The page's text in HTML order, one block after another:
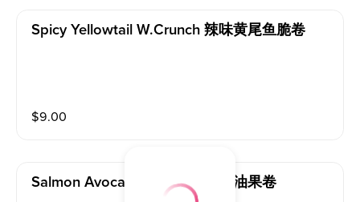
Spicy Yellowtail W.crunch 辣味黄尾鱼脆卷
$9.00
Salmon Avocado Roll 三文鱼牛油果卷